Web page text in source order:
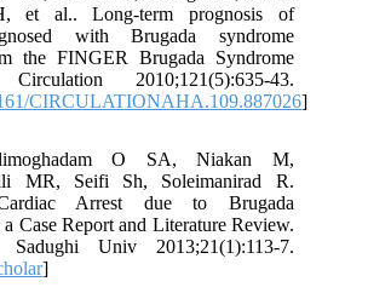
et al.. Long-term prognosis of
with Brugada syndrome
the FINGER Brugada Syndrome
2010;121(5):635-43.
CIRCULATIONAHA.109.887026]
O SA, Niakan M,
MR, Seifi Sh, Soleimanirad R.
Arrest due to Brugada
a Case Report and Literature Review.
Univ 2013;21(1):113-7.
]